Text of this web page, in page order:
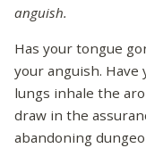
anguish.
Has your tongue
your anguish.
lungs inhale the
draw in the
abandoning